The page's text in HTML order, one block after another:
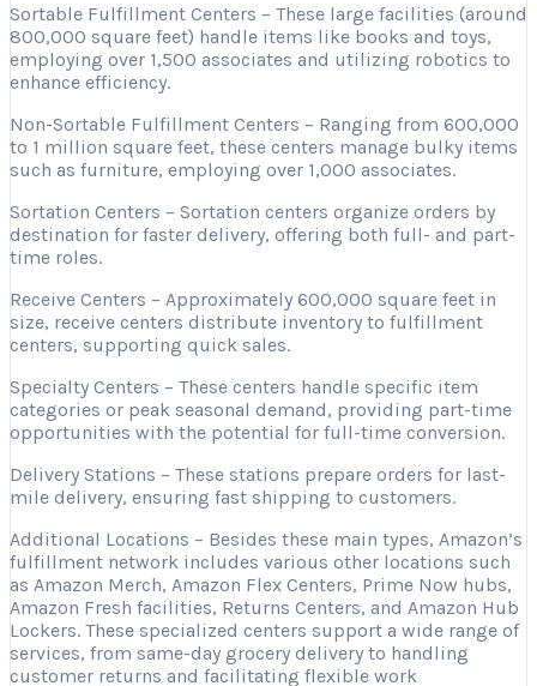
Sortable Fulfillment Centers – These large facilities (around
800,000 square feet) handle items like books and toys,
employing over 1,500 associates and utilizing robotics to
enhance efficiency.
Non-Sortable Fulfillment Centers – Ranging from 600,000
to 1 million square feet, these centers manage bulky items
such as furniture, employing over 1,000 associates.
Sortation Centers – Sortation centers organize orders by
destination for faster delivery, offering both full- and part-
time roles.
Receive Centers – Approximately 600,000 square feet in
size, receive centers distribute inventory to fulfillment
centers, supporting quick sales.
Specialty Centers – These centers handle specific item
categories or peak seasonal demand, providing part-time
opportunities with the potential for full-time conversion.
Delivery Stations – These stations prepare orders for last-
mile delivery, ensuring fast shipping to customers.
Additional Locations – Besides these main types, Amazon’s
fulfillment network includes various other locations such
as Amazon Merch, Amazon Flex Centers, Prime Now hubs,
Amazon Fresh facilities, Returns Centers, and Amazon Hub
Lockers. These specialized centers support a wide range of
services, from same-day grocery delivery to handling
customer returns and facilitating flexible work